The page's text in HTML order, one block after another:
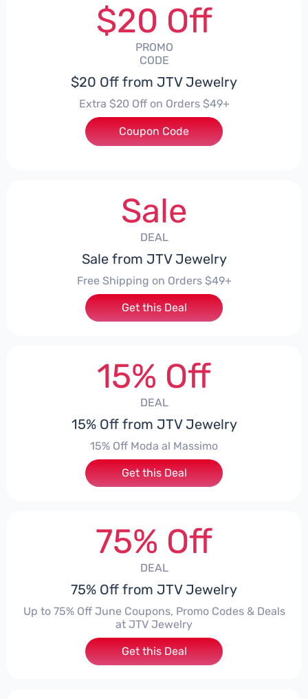
$20 Off
PROMO
CODE
$20 Off from JTV Jewelry
Extra $20 Off on Orders $49+
***04HVZWZ
Coupon Code
Sale
DEAL
Sale from JTV Jewelry
Free Shipping on Orders $49+
Get this Deal
15% Off
DEAL
15% Off from JTV Jewelry
15% Off Moda al Massimo
Get this Deal
75% Off
DEAL
75% Off from JTV Jewelry
Up to 75% Off June Coupons, Promo Codes & Deals
at JTV Jewelry
Get this Deal